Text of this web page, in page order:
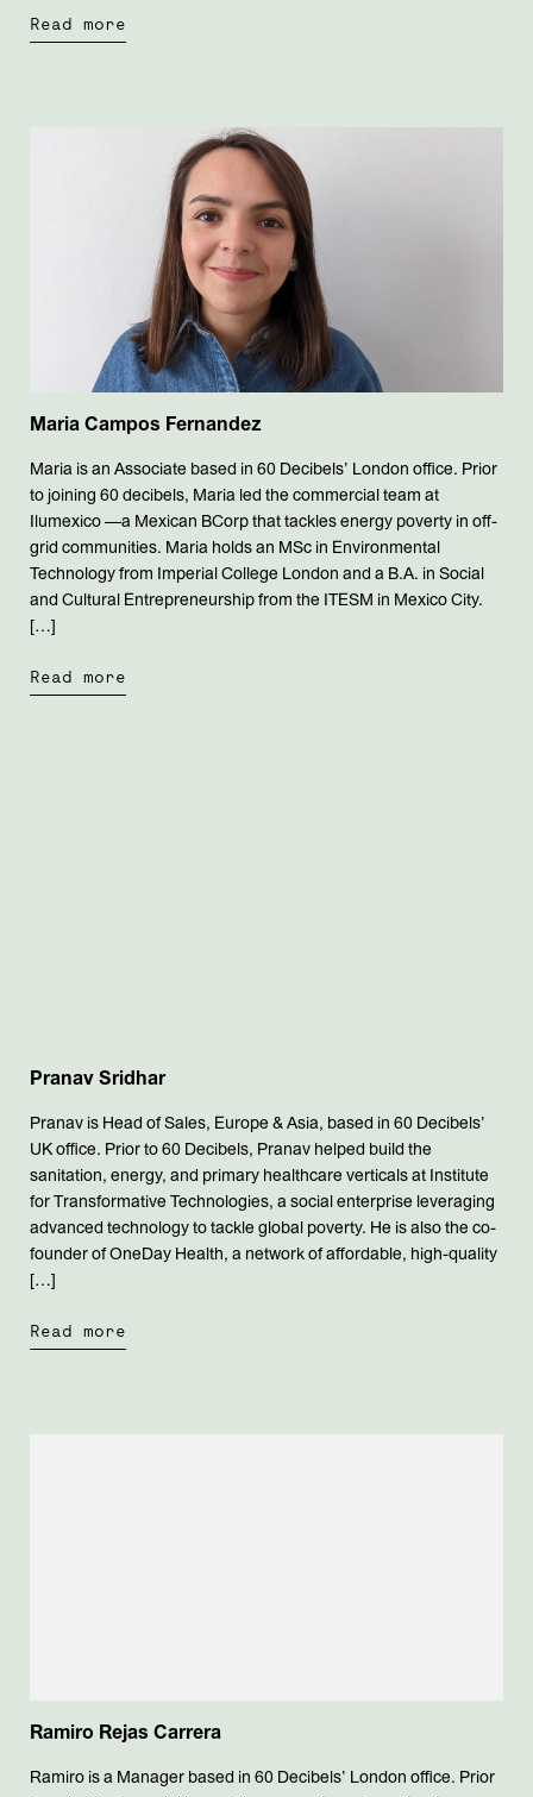
Read more
Maria Campos Fernandez
Maria is an Associate based in 60 Decibels’ London office. Prior
to joining 60 decibels, Maria led the commercial team at
Ilumexico —a Mexican BCorp that tackles energy poverty in off-
grid communities. Maria holds an MSc in Environmental
Technology from Imperial College London and a B.A. in Social
and Cultural Entrepreneurship from the ITESM in Mexico City.
[…]
Read more
Pranav Sridhar
Pranav is Head of Sales, Europe & Asia, based in 60 Decibels’
UK office. Prior to 60 Decibels, Pranav helped build the
sanitation, energy, and primary healthcare verticals at Institute
for Transformative Technologies, a social enterprise leveraging
advanced technology to tackle global poverty. He is also the co-
founder of OneDay Health, a network of affordable, high-quality
[…]
Read more
Ramiro Rejas Carrera
Ramiro is a Manager based in 60 Decibels’ London office. Prior